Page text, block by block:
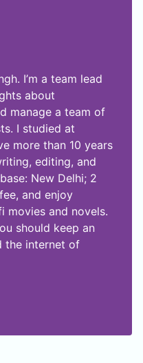
I’m a team lead
about
manage a team of
I studied at
more than 10 years
editing, and
New Delhi; 2
and enjoy
movies and novels.
should keep an
the internet of